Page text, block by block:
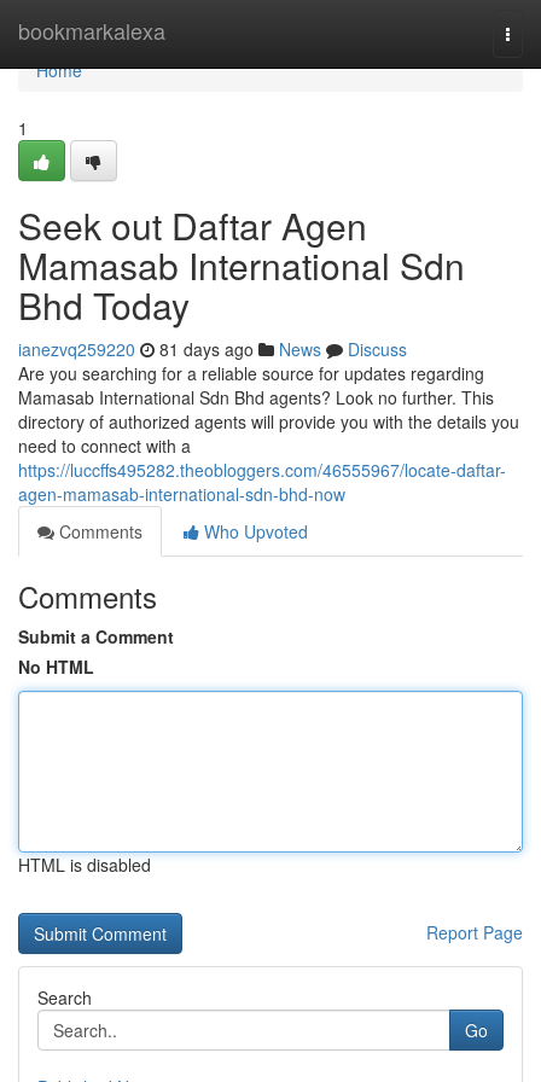
bookmarkalexa
Home
Home
1
Seek out Daftar Agen
Mamasab International Sdn
Bhd Today
ianezvq259220 81 days ago News
Discuss
Are you searching for a reliable source for updates regarding
Mamasab International Sdn Bhd agents? Look no further. This
directory of authorized agents will provide you with the details you
need to connect with a
https://luccffs495282.theobloggers.com/46555967/locate-daftar-
agen-mamasab-international-sdn-bhd-now
Comments
Who Upvoted
Comments
Submit a Comment
No HTML
HTML is disabled
Report Page
Search
Go